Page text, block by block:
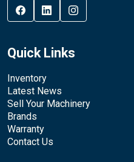
Quick Links
Inventory
Latest News
Sell Your Machinery
Brands
Warranty
Contact Us